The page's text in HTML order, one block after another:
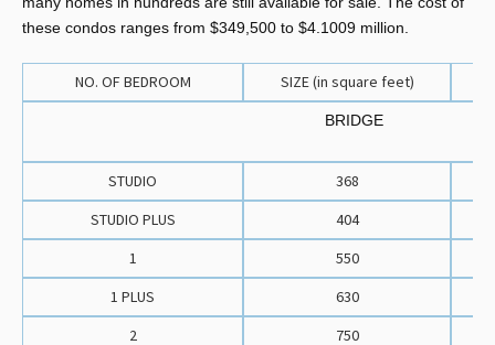
these condos ranges from $349,500 to $4.1009 million.
NO. OF BEDROOM SIZE (in square feet)
BRIDGE
STUDIO
368
STUDIO PLUS
404
1
550
1 PLUS
630
2
750